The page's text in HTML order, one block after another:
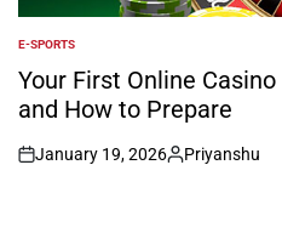
POSTED
IN
E-SPORTS
Your First Online
and How to Prepare
on
January 19, 2026
Posted
Priyanshu